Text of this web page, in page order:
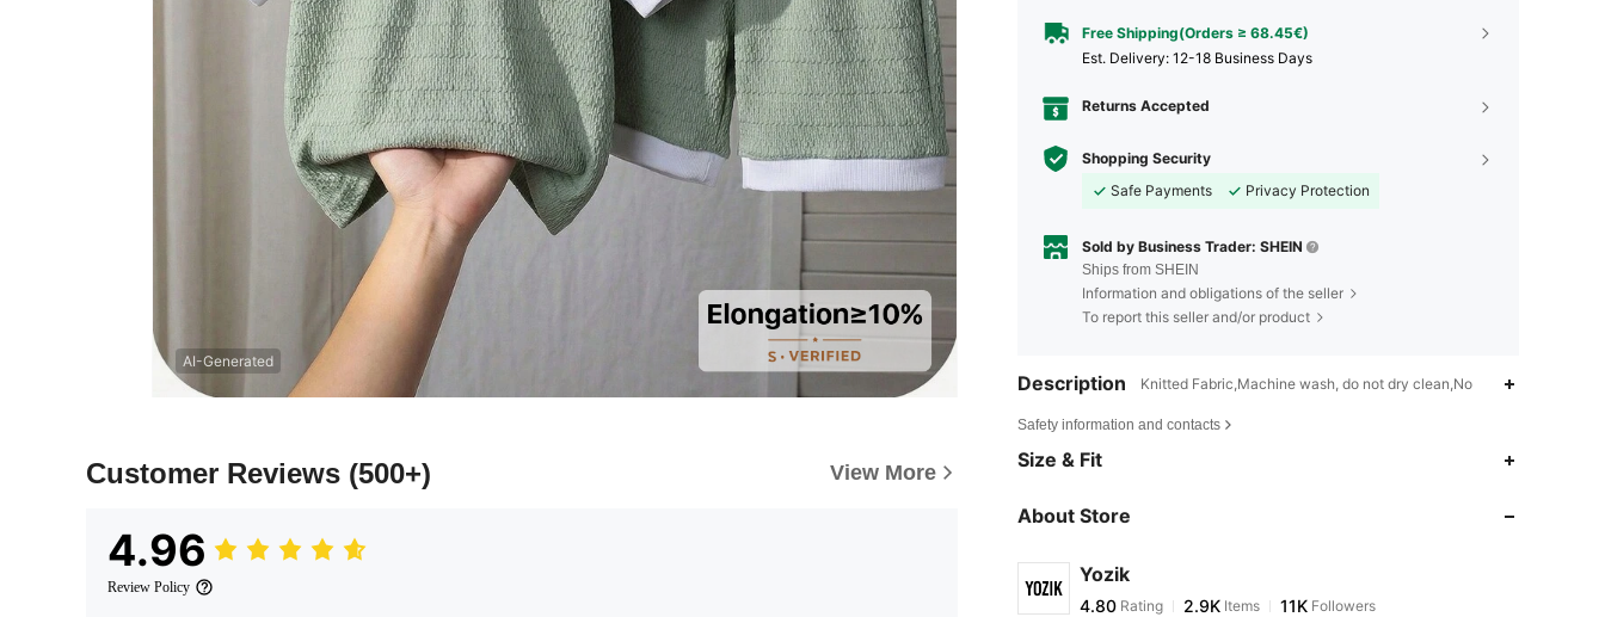
AI-Generated
Customer Reviews (500+) View More
4.96
Review Policy
Free Shipping(Orders ≥ 68.45€)
​Est. Delivery: 12-18 Business Days
Returns Accepted
Shopping Security
Safe Payments
Privacy Protection
Sold by Business Trader: SHEIN
Ships from SHEIN
Information and obligations of the seller
To report this seller and/or product
Description Knitted Fabric,Machine wash, do not dry clean,No
Safety information and contacts
Size & Fit
About Store
Yozik
4.80
4.80
m***o paid1 day ago